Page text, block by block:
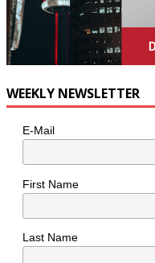
WEEKLY NEWSLETTER
E-Mail
First Name
Last Name